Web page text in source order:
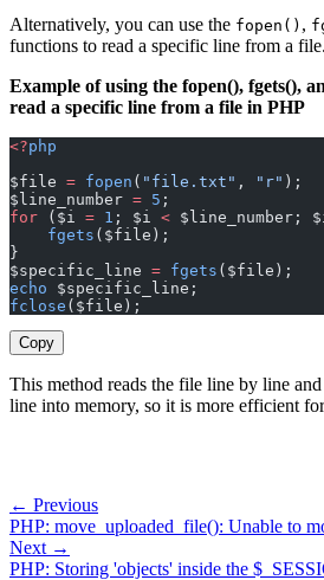
Alternatively, you can use the fopen() ,
functions to read a specific line from a file.
Example of using the fopen(), fgets(),
read a specific line from a file in PHP
<?php
$file = fopen ( "file.txt" , "r" );
$line_number = 5 ;
for ($i = 1 ; $i < $line_number;
    fgets
($file);
}
$specific_line = fgets ($file);
echo $specific_line;
fclose ($file);
Copy
This method reads the file line by line
line into memory, so it is more efficient
← Previous
PHP: move_uploaded_file(): Unable to
Next →
PHP: Storing 'objects' inside the